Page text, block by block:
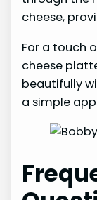
cheese,
For a touch
cheese
beautifully
a simple